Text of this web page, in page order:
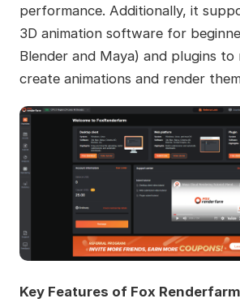
performance. Additionally, it
3D animation software for
Blender and Maya) and plugins to
create animations and render
Key Features of Fox Renderfarm